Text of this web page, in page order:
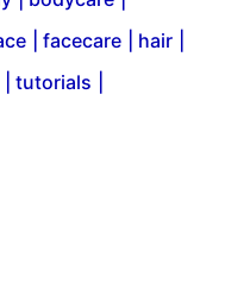
facecare
hair
tutorials